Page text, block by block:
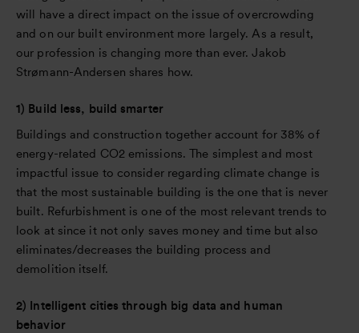
will have a direct impact on the issue of overcrowding
and on our built environment more largely. As a result,
our profession is changing more than ever. Jakob
Strømann-Andersen shares how.
1) Build less, build smarter
Buildings and construction together account for 38% of
energy-related CO2 emissions. The simplest and most
impactful issue to consider regarding climate change is
that the most sustainable building is the one that is never
built. Refurbishment is one of the most relevant trends to
look at since it not only saves money and time but also
eliminates/decreases the building process and
demolition itself.
2) Intelligent cities through big data and human
behavior